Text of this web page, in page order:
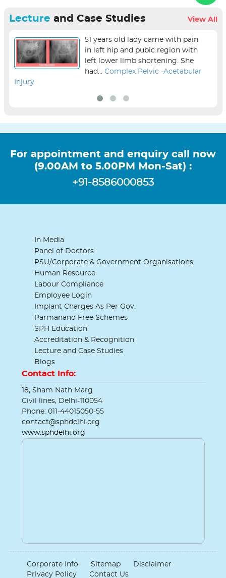
Lecture and Case Studies View All
51 years old lady came with pain
in left hip and pubic region with
left lower limb shortening. She
had... Complex Pelvic -Acetabular
Injury
For appointment and enquiry call now
(9.00AM to 5.00PM Mon-Sat) :
+91-8586000853
In Media
Panel of Doctors
PSU/Corporate & Government Organisations
Human Resource
Labour Compliance
Employee Login
Implant Charges As Per Gov.
Parmanand Free Schemes
SPH Education
Accreditation & Recognition
Lecture and Case Studies
Blogs
Contact Info:
18, Sham Nath Marg
Civil lines, Delhi-110054
Phone: 011-44015050-55
contact@sphdelhi.org
www.sphdelhi.org
Corporate Info Sitemap
Disclaimer
Privacy Policy
Contact Us